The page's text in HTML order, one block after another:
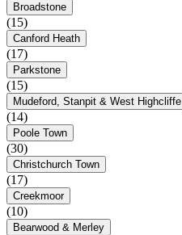
Broadstone
(15)
Canford Heath
(17)
Parkstone
(15)
Mudeford, Stanpit & West Highcliffe
(14)
Poole Town
(30)
Christchurch Town
(17)
Creekmoor
(10)
Bearwood & Merley